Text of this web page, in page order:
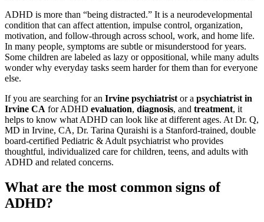
ADHD is more than “being distracted.” It is a neurodevelopmental
condition that can affect attention, impulse control, organization,
motivation, and follow-through across school, work, and home life.
In many people, symptoms are subtle or misunderstood for years.
Some children are labeled as lazy or oppositional, while many adults
wonder why everyday tasks seem harder for them than for everyone
else.
If you are searching for an Irvine psychiatrist or a psychiatrist in
Irvine CA for ADHD evaluation, diagnosis, and treatment, it
helps to know what ADHD can look like at different ages. At Dr. Q,
MD in Irvine, CA, Dr. Tarina Quraishi is a Stanford-trained, double
board-certified Pediatric & Adult psychiatrist who provides
thoughtful, individualized care for children, teens, and adults with
ADHD and related concerns.
What are the most common signs of
ADHD?